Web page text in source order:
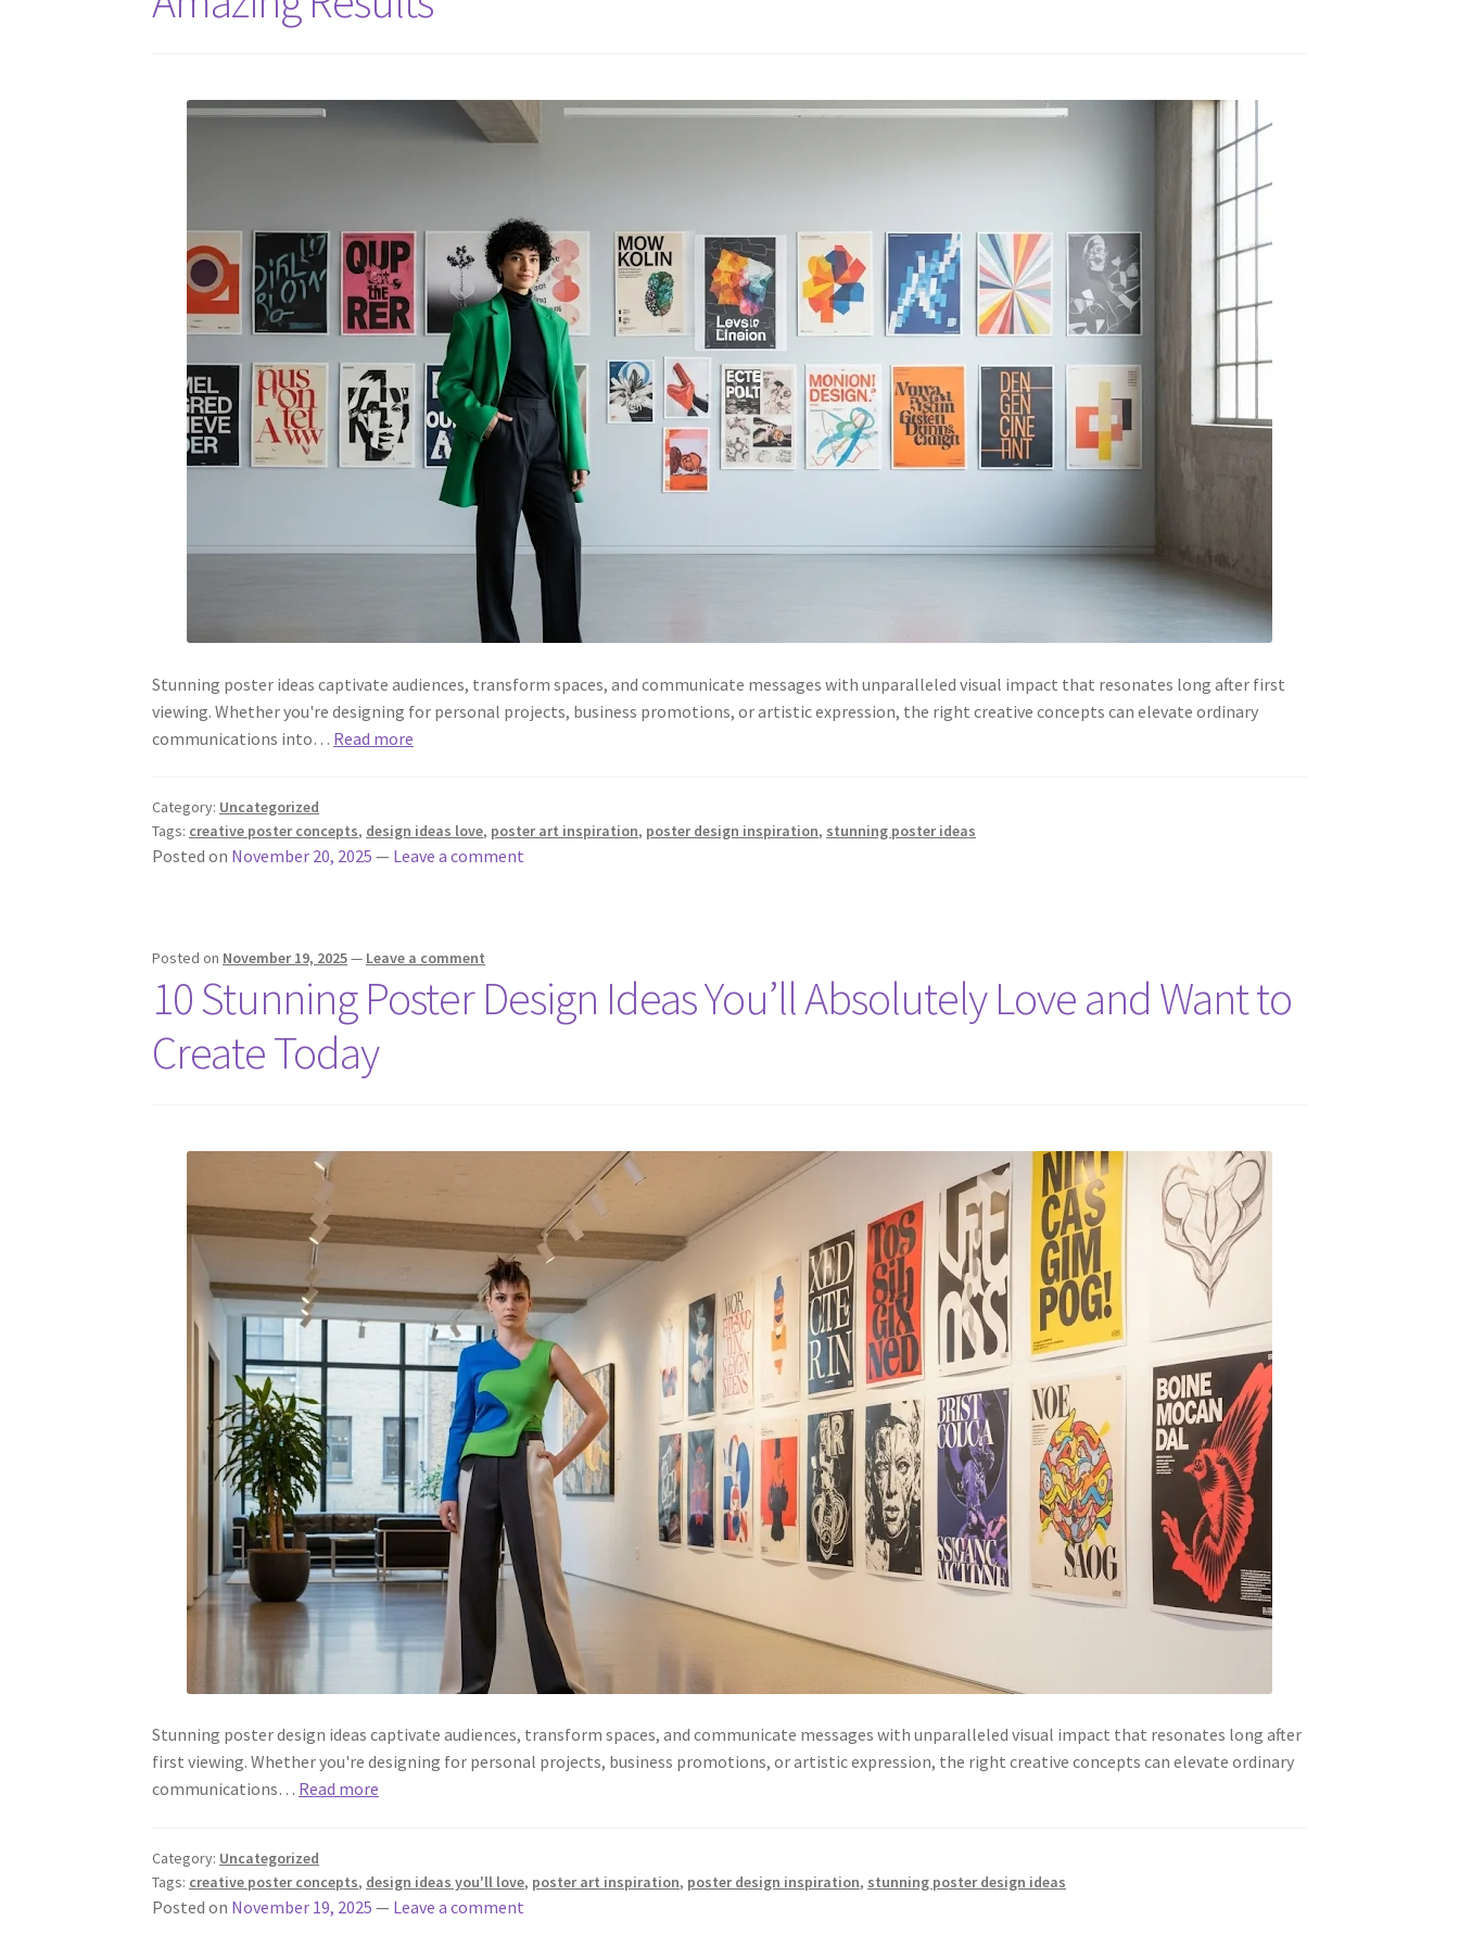
Stunning poster ideas captivate audiences, transform spaces, and communicate messages with unparalleled visual impact that resonates long after first
viewing. Whether you're designing for personal projects, business promotions, or artistic expression, the right creative concepts can elevate ordinary
communications into… Read more
Category: Uncategorized
Tags: creative poster concepts, design ideas love, poster art inspiration, poster design inspiration, stunning poster ideas
Posted on November 20, 2025 — Leave a comment
Posted on November 19, 2025— Leave a comment
10 Stunning Poster Design Ideas You’ll Absolutely Love and Want to
Create Today
Stunning poster design ideas captivate audiences, transform spaces, and communicate messages with unparalleled visual impact that resonates long after
first viewing. Whether you're designing for personal projects, business promotions, or artistic expression, the right creative concepts can elevate ordinary
communications… Read more
Category: Uncategorized
Tags: creative poster concepts, design ideas you'll love, poster art inspiration, poster design inspiration, stunning poster design ideas
Posted on November 19, 2025 — Leave a comment